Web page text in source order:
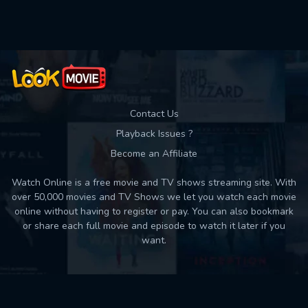
Contact Us
Playback Issues ?
Become an Affiliate
Watch Online is a free movie and TV shows streaming site. With
over 50,000 movies and TV Shows we let you watch each movie
online without having to register or pay. You can also bookmark
or share each full movie and episode to watch it later if you
want.